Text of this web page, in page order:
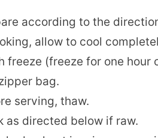
according to the
allow to cool
freeze (freeze for one
bag.
serving, thaw.
as directed below if raw.